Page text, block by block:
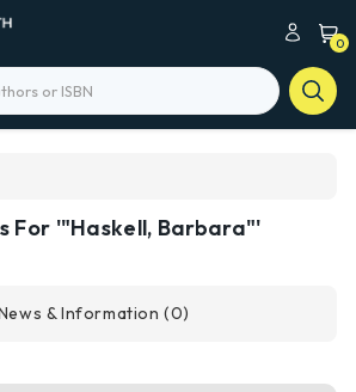
0
For '"Haskell, Barbara"'
& Information (0)